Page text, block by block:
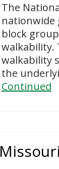
The
nationwide
block
walkability.
walkability
the
Continued